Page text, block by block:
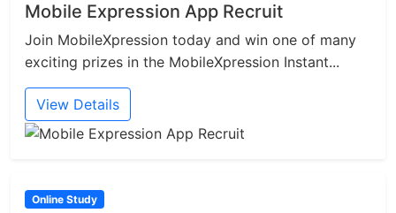
Mobile Expression App Recruit
Join MobileXpression today and win one of many
exciting prizes in the MobileXpression Instant...
View Details
Online Study